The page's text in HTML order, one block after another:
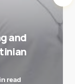
and
read